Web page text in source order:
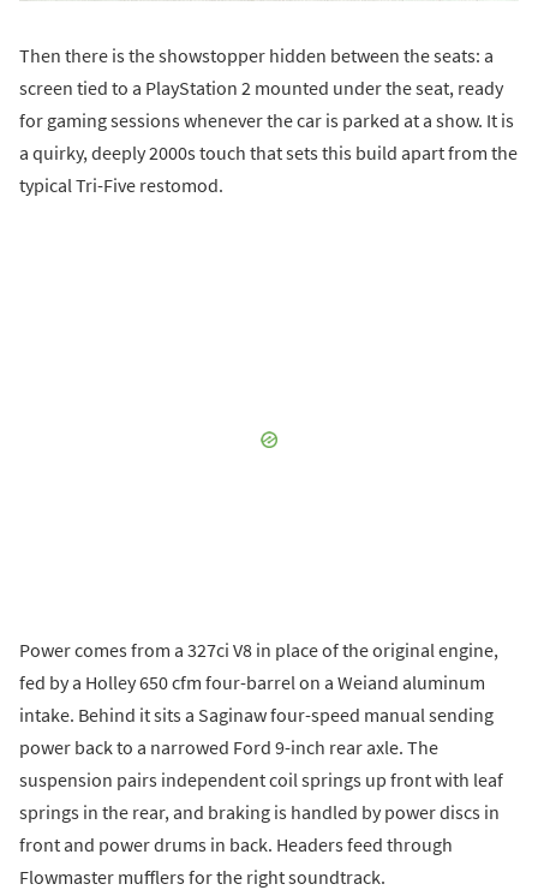
Then there is the showstopper hidden between the seats: a
screen tied to a PlayStation 2 mounted under the seat, ready
for gaming sessions whenever the car is parked at a show. It is
a quirky, deeply 2000s touch that sets this build apart from the
typical Tri-Five restomod.
Power comes from a 327ci V8 in place of the original engine,
fed by a Holley 650 cfm four-barrel on a Weiand aluminum
intake. Behind it sits a Saginaw four-speed manual sending
power back to a narrowed Ford 9-inch rear axle. The
suspension pairs independent coil springs up front with leaf
springs in the rear, and braking is handled by power discs in
front and power drums in back. Headers feed through
Flowmaster mufflers for the right soundtrack.